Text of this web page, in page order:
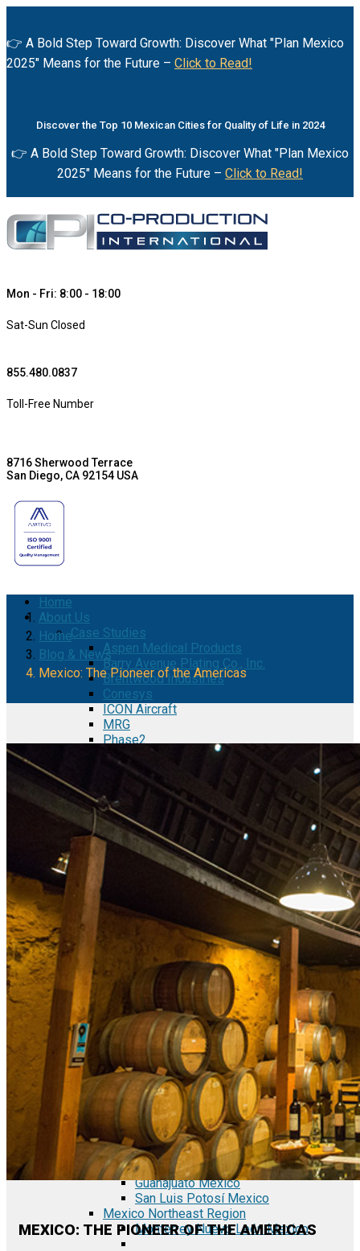
👉 A Bold Step Toward Growth: Discover What "Plan Mexico
2025" Means for the Future – Click to Read!
Discover the Top 10 Mexican Cities for Quality of Life in 2024
👉 A Bold Step Toward Growth: Discover What "Plan Mexico
2025" Means for the Future – Click to Read!
Mon - Fri: 8:00 - 18:00
Sat-Sun Closed
855.480.0837
Toll-Free Number
8716 Sherwood Terrace
San Diego, CA 92154 USA
Home
About Us
Case Studies
Aspen Medical Products
Barry Avenue Plating Co., Inc.
Brentwood Industries
Conesys
ICON Aircraft
MRG
Phase2
TODCO Products
UFP Technologies
Frame-X
Executive Team
Strategic Partners
Mission & Vision
Manufacturing in Mexico
Costs of Manufacturing
Industries in Mexico
Aerospace and Defense Industry
Automotive Industry
Electronics Industry
Furniture Industry
Medical Device Industry
Metal Manufacturing Industry
Semiconductor Manufacturing
Logistics and Infrastructure
Manufacturing Workforce
Security in Mexico
Strategic Locations
Baja California and Border Cities
Tijuana Baja California Mexico
Tecate Baja California Mexico
Mexicali Baja California Mexico
Ciudad Juárez Chihuahua Mexico
El Bajío Mexico
Aguascalientes Mexico
Querétaro Mexico
Guanajuato Mexico
San Luis Potosí Mexico
Mexico Northeast Region
Monterrey Nuevo León Mexico
Home
Blog & News
Mexico: The Pioneer of the Americas
MEXICO: THE PIONEER OF THE AMERICAS